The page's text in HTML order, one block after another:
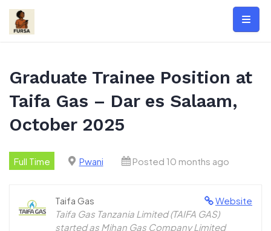
Skip
content
Graduate Trainee Position at
Taifa Gas – Dar es Salaam,
October 2025
Full Time Pwani Posted 10 months ago
Website
Taifa Gas
Taifa Gas Tanzania Limited (TAIFA GAS)
started as Mihan Gas Company Limited